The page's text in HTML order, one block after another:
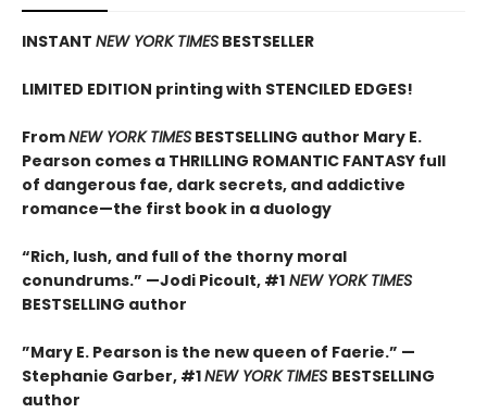
INSTANT NEW YORK TIMES BESTSELLER
LIMITED EDITION printing with STENCILED EDGES!
FromNEW YORK TIMES BESTSELLING author Mary E.
Pearson comes a THRILLING ROMANTIC FANTASY full
of dangerous fae, dark secrets, and addictive
romance—the first book in a duology
“Rich, lush, and full of the thorny moral
conundrums.” —Jodi Picoult, #1 NEW YORK TIMES
BESTSELLING author
”Mary E. Pearson is the new queen of Faerie.” —
Stephanie Garber, #1NEW YORK TIMES BESTSELLING
author